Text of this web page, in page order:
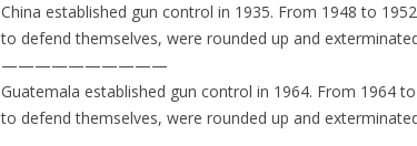
China established gun control in 1935. From 1948 to
to defend themselves, were rounded up and
——————————
Guatemala established gun control in 1964. From 1964
to defend themselves, were rounded up and